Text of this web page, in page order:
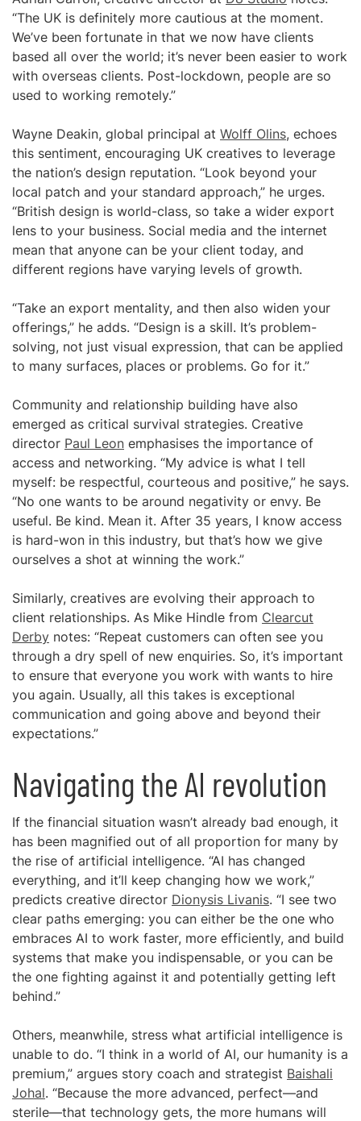
“The UK is definitely more cautious at the moment.
We’ve been fortunate in that we now have clients
based all over the world; it’s never been easier to work
with overseas clients. Post-lockdown, people are so
used to working remotely.”
Wayne Deakin, global principal at Wolff Olins, echoes
this sentiment, encouraging UK creatives to leverage
the nation’s design reputation. “Look beyond your
local patch and your standard approach,” he urges.
“British design is world-class, so take a wider export
lens to your business. Social media and the internet
mean that anyone can be your client today, and
different regions have varying levels of growth.
“Take an export mentality, and then also widen your
offerings,” he adds. “Design is a skill. It’s problem-
solving, not just visual expression, that can be applied
to many surfaces, places or problems. Go for it.”
Community and relationship building have also
emerged as critical survival strategies. Creative
director Paul Leon emphasises the importance of
access and networking. “My advice is what I tell
myself: be respectful, courteous and positive,” he says.
“No one wants to be around negativity or envy. Be
useful. Be kind. Mean it. After 35 years, I know access
is hard-won in this industry, but that’s how we give
ourselves a shot at winning the work.”
Similarly, creatives are evolving their approach to
client relationships. As Mike Hindle from Clearcut
Derby notes: “Repeat customers can often see you
through a dry spell of new enquiries. So, it’s important
to ensure that everyone you work with wants to hire
you again. Usually, all this takes is exceptional
communication and going above and beyond their
expectations.”
Navigating the AI revolution
If the financial situation wasn’t already bad enough, it
has been magnified out of all proportion for many by
the rise of artificial intelligence. “AI has changed
everything, and it’ll keep changing how we work,”
predicts creative director Dionysis Livanis. “I see two
clear paths emerging: you can either be the one who
embraces AI to work faster, more efficiently, and build
systems that make you indispensable, or you can be
the one fighting against it and potentially getting left
behind.”
Others, meanwhile, stress what artificial intelligence is
unable to do. “I think in a world of AI, our humanity is a
premium,” argues story coach and strategist Baishali
Johal. “Because the more advanced, perfect—and
sterile—that technology gets, the more humans will